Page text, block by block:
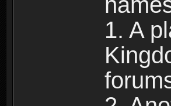
1. A